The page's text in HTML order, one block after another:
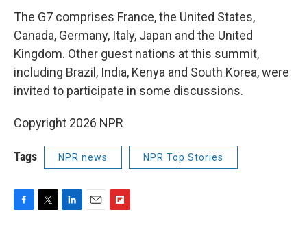
The G7 comprises France, the United States,
Canada, Germany, Italy, Japan and the United
Kingdom. Other guest nations at this summit,
including Brazil, India, Kenya and South Korea, were
invited to participate in some discussions.
Copyright 2026 NPR
Tags NPR news NPR Top Stories
F
T
L
E
F